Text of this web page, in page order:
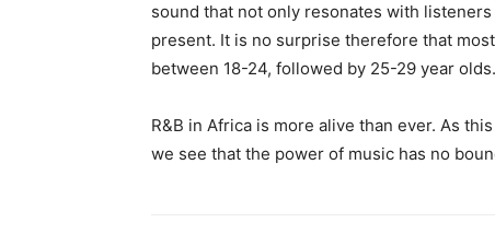
sound that not only resonates with
present. It is no surprise therefore that
between 18-24, followed by 25-29 year olds.
R&B in Africa is more alive than ever. As
we see that the power of music has no